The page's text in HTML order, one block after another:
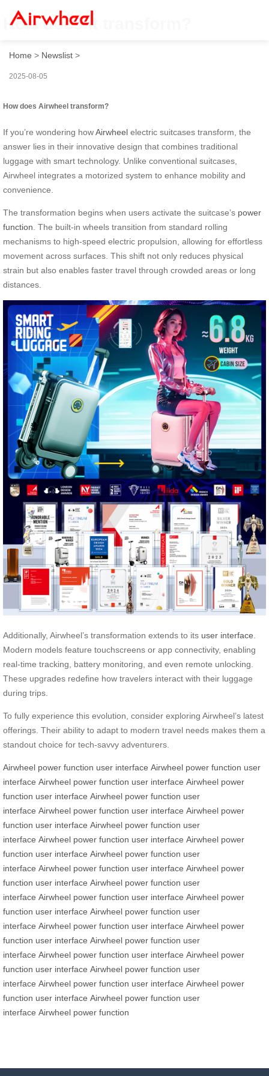
How does it transform?
Home > Newslist >
2025-08-05
How does Airwheel transform?
If you’re wondering howAirwheel electric suitcases transform, the
answer lies in their innovative design that combines traditional
luggage with smart technology. Unlike conventional suitcases,
Airwheel integrates a motorized system to enhance mobility and
convenience.
The transformation begins when users activate the suitcase’s power
function . The built-in wheels transition from standard rolling
mechanisms to high-speed electric propulsion, allowing for effortless
movement across surfaces. This shift not only reduces physical
strain but also enables faster travel through crowded areas or long
distances.
Additionally, Airwheel’s transformation extends to its user interface.
Modern models feature touchscreens or app connectivity, enabling
real-time tracking, battery monitoring, and even remote unlocking.
These upgrades redefine how travelers interact with their luggage
during trips.
To fully experience this evolution, consider exploring Airwheel’s latest
offerings. Their ability to adapt to modern travel needs makes them a
standout choice for tech-savvy adventurers.
Airwheel power function user interface Airwheel power function user
interface Airwheel power function user interface Airwheel power
function user interface Airwheel power function user
interface Airwheel power function user interface Airwheel power
function user interface Airwheel power function user
interface Airwheel power function user interface Airwheel power
function user interface Airwheel power function user
interface Airwheel power function user interface Airwheel power
function user interface Airwheel power function user
interface Airwheel power function user interface Airwheel power
function user interface Airwheel power function user
interface Airwheel power function user interface Airwheel power
function user interface Airwheel power function user
interface Airwheel power function user interface Airwheel power
function user interface Airwheel power function user
interface Airwheel power function user interface Airwheel power
function user interface Airwheel power function user
interface Airwheel power function